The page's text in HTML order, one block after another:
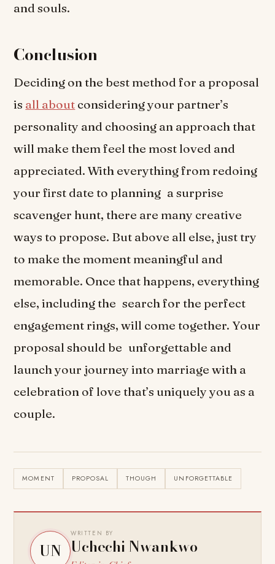
and souls.
Conclusion
Deciding on the best method for a proposal
is all about considering your partner’s
personality and choosing an approach that
will make them feel the most loved and
appreciated. With everything from redoing
your first date to planning a surprise
scavenger hunt, there are many creative
ways to propose. But above all else, just try
to make the moment meaningful and
memorable. Once that happens, everything
else, including the search for the perfect
engagement rings, will come together. Your
proposal should be unforgettable and
launch your journey into marriage with a
celebration of love that’s uniquely you as a
couple.
MOMENT PROPOSAL THOUGH UNFORGETTABLE
UN
WRITTEN BY
Uchechi Nwankwo